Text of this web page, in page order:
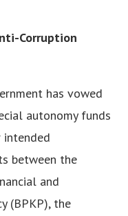
Corruption
has vowed
autonomy funds
intended
between the
and
(BPKP), the